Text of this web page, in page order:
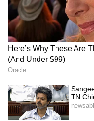
(Except for the
been edited by
staff and is
Gold, Silver Rates Today
August 7: Check 24K, 22K
Gold and Silver Prices in
Major Indian Cities